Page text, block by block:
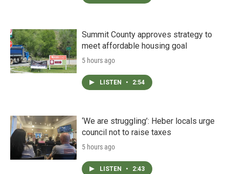
Summit County approves strategy to
meet affordable housing goal
5 hours ago
LISTEN • 2:54
‘We are struggling’: Heber locals urge
council not to raise taxes
5 hours ago
LISTEN • 2:43